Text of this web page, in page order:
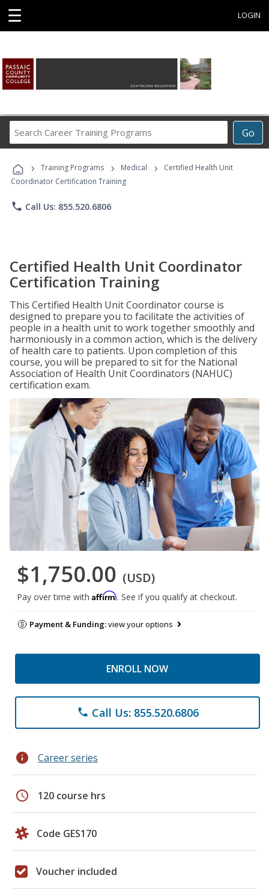
☰ LOGIN
Go
Career
Programs
› Training Programs › Medical ›
Certified Health Unit
Coordinator Certification Training
phone Call Us: 855.520.6806
Certified Health Unit Coordinator
Certification Training
This Certified Health Unit Coordinator course is
designed to prepare you to facilitate the activities of
people in a health unit to work together smoothly and
harmoniously in a common action, which is the delivery
of health care to patients. Upon completion of this
course, you will be prepared to sit for the National
Association of Health Unit Coordinators (NAHUC)
certification exam.
$1,750.00 (USD)
Pay over time with Affirm. See if you qualify at checkout.
Payment & Funding:view your options
ENROLL NOW
phone Call Us: 855.520.6806
info Career series
schedule 120 course hrs
Code GES170
Voucher included